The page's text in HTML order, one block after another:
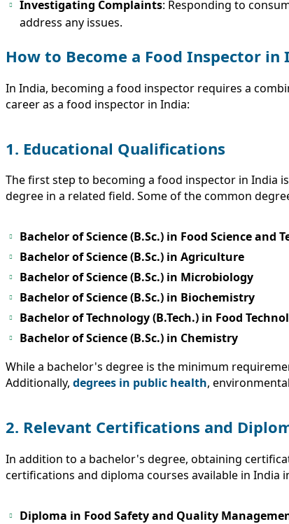
Investigating Complaints: Responding to
address any issues.
How to Become a Food Inspector in
In India, becoming a food inspector requires a
career as a food inspector in India:
1. Educational Qualifications
The first step to becoming a food inspector in India
degree in a related field. Some of the common
Bachelor of Science (B.Sc.) in Food Science and
Bachelor of Science (B.Sc.) in Agriculture
Bachelor of Science (B.Sc.) in Microbiology
Bachelor of Science (B.Sc.) in Biochemistry
Bachelor of Technology (B.Tech.) in Food
Bachelor of Science (B.Sc.) in Chemistry
While a bachelor's degree is the minimum
Additionally, degrees in public health,
2. Relevant Certifications and
In addition to a bachelor's degree, obtaining
certifications and diploma courses available in India
Diploma in Food Safety and Quality